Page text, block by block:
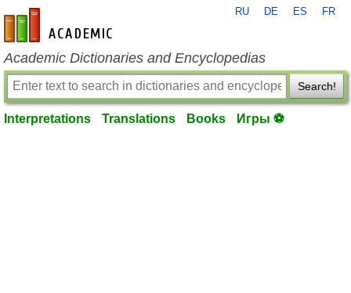
en-academic.com
RU DE ES FR
Academic Dictionaries and Encyclopedias
Search!
Interpretations Translations Books Игры ⚽